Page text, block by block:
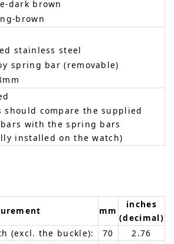
dark brown
brown
stainless steel
spring bar (removable)
should compare the supplied
with the spring bars
installed on the watch)
mm
inches
(decimal)
(excl. the buckle):
70
2.76